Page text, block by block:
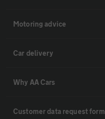
Motoring advice
Car delivery
Why AA Cars
Customer data request form